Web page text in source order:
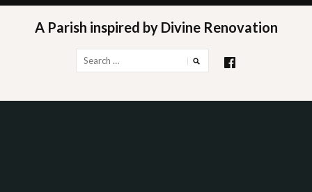
A Parish inspired by Divine Renovation
for: